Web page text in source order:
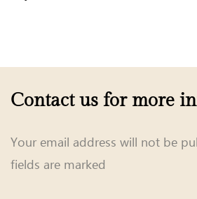
Contact us for more
Your email address will not be
fields are marked